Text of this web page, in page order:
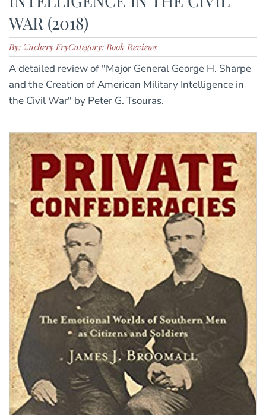
WAR (2018)
By: Zachery FryCategory: Book Reviews
A detailed review of "Major General George H. Sharpe
and the Creation of American Military Intelligence in
the Civil War" by Peter G. Tsouras.